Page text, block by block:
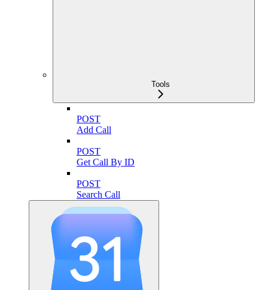
Tools
POST
Add Call
POST
Get Call By ID
POST
Search Call